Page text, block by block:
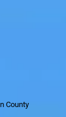
County